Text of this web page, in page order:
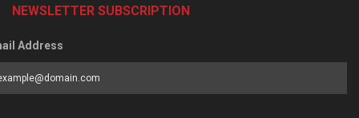
NEWSLETTER SUBSCRIPTION
Address